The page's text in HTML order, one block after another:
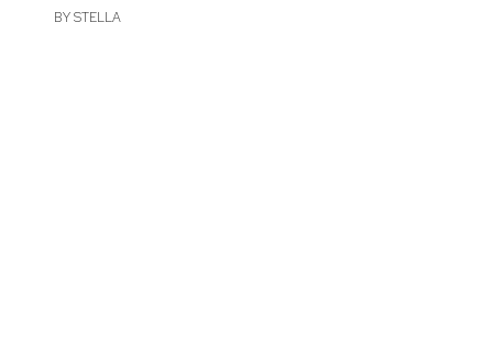
BYSTELLA